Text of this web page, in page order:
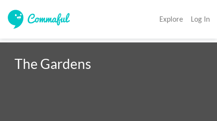
Explore Log In
The Gardens